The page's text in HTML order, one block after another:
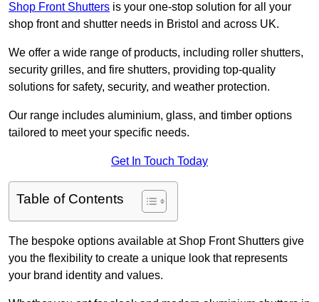
Shop Front Shutters is your one-stop solution for all your
shop front and shutter needs in Bristol and across UK.
We offer a wide range of products, including roller shutters,
security grilles, and fire shutters, providing top-quality
solutions for safety, security, and weather protection.
Our range includes aluminium, glass, and timber options
tailored to meet your specific needs.
Get In Touch Today
Table of Contents
The bespoke options available at Shop Front Shutters give
you the flexibility to create a unique look that represents
your brand identity and values.